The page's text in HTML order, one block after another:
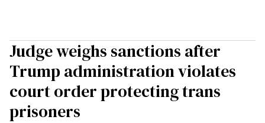
Judge weighs sanctions after
Trump administration violates
court order protecting trans
prisoners